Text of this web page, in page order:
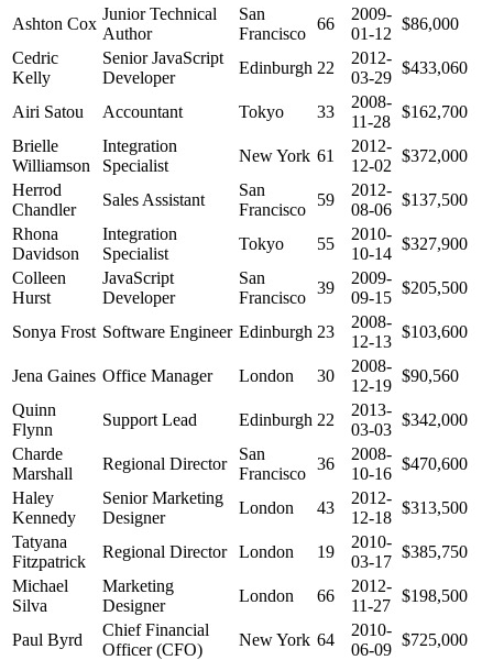
Ashton Cox
Junior Technical
Author
San
Francisco
66
2009-
01-12
$86,000
Cedric
Kelly
Senior JavaScript
Developer
Edinburgh 22
2012-
03-29
$433,060
Airi Satou Accountant Tokyo 33
2008-
11-28
$162,700
Brielle
Williamson
Integration
Specialist
New York 61
2012-
12-02
$372,000
Herrod
Chandler
Sales Assistant
San
Francisco
59
2012-
08-06
$137,500
Rhona
Davidson
Integration
Specialist
Tokyo 55
2010-
10-14
$327,900
Colleen
Hurst
JavaScript
Developer
San
Francisco
39
2009-
09-15
$205,500
Sonya Frost Software Engineer Edinburgh 23
2008-
12-13
$103,600
Jena Gaines Office Manager London 30
2008-
12-19
$90,560
Quinn
Flynn
Support Lead Edinburgh 22
2013-
03-03
$342,000
Charde
Marshall
Regional Director
San
Francisco
36
2008-
10-16
$470,600
Haley
Kennedy
Senior Marketing
Designer
London 43
2012-
12-18
$313,500
Tatyana
Fitzpatrick
Regional Director London 19
2010-
03-17
$385,750
Michael
Silva
Marketing
Designer
London 66
2012-
11-27
$198,500
Paul Byrd
Chief Financial
Officer (CFO)
New York 64
2010-
06-09
$725,000